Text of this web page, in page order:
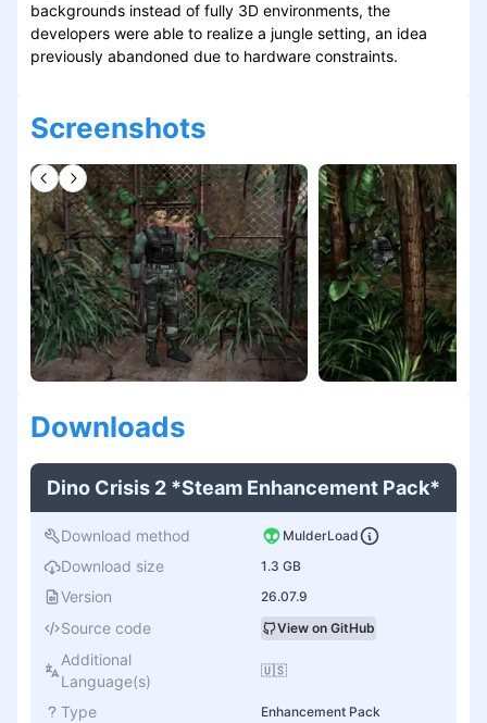
backgrounds instead of fully 3D environments, the
developers were able to realize a jungle setting, an idea
previously abandoned due to hardware constraints.
Screenshots
Downloads
Dino Crisis 2 *Steam Enhancement Pack*
Download method MulderLoad
Download size 1.3 GB
Version 26.07.9
Source code View on GitHub
Additional
Language(s)
🇺🇸
Type Enhancement Pack